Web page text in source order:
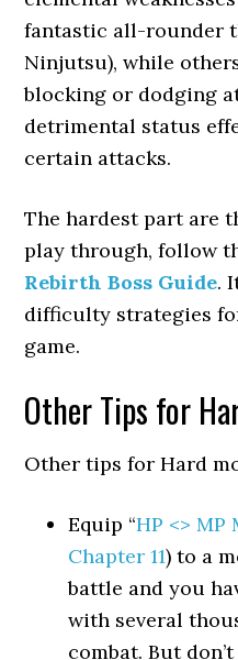
fantastic all-rounder
Ninjutsu), while
blocking or dodging
detrimental status
certain attacks.
The hardest part are
play through, follow
Rebirth Boss Guide.
difficulty strategies
game.
Other Tips for
Other tips for Hard
Equip “HP <> MP
Chapter 11) to a
battle and you
with several
combat. But